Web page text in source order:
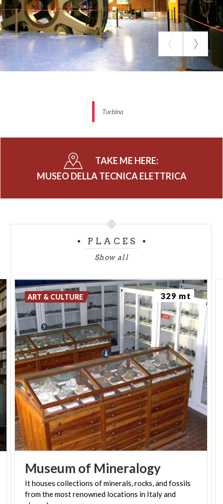
Turbina
TAKE ME HERE:
MUSEO DELLA TECNICA ELETTRICA
PLACES
Show all
Museum of Mineralogy
It houses collections of minerals, rocks, and fossils
from the most renowned locations in Italy and
ART & CULTURE 329 mt